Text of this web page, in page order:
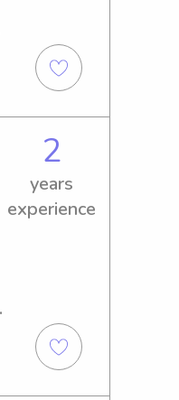
2
years
experience